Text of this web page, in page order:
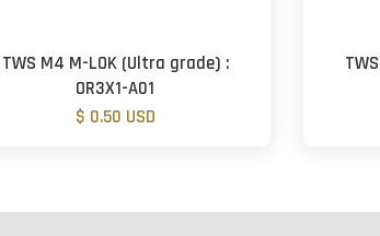
TWS M4 M-LOK (Ultra grade) :
OR3X1-A01
$ 0.50 USD